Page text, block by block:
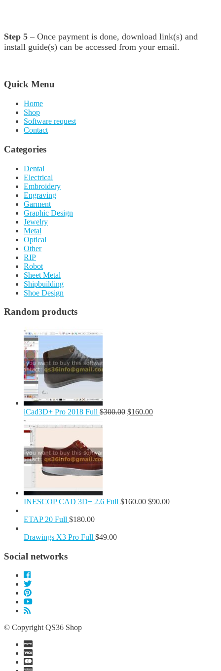
Step 5 – Once payment is done, download link(s) and
install guide(s) can be accessed from your email.
Quick Menu
Home
Shop
Software request
Contact
Categories
Dental
Electrical
Embroidery
Engraving
Garment
Graphic Design
Jewelry
Metal
Optical
Other
RIP
Robot
Sheet Metal
Shipbuilding
Shoe Design
Random products
iCad3D+ Pro 2018 Full $300.00 $160.00
INESCOP CAD 3D+ 2.6 Full $160.00 $90.00
ETAP 20 Full $180.00
Drawings X3 Pro Full $49.00
Social networks
© Copyright QS36 Shop